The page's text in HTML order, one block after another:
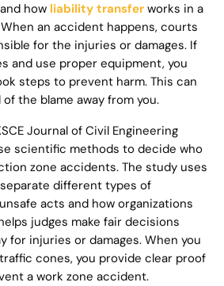
how liability transfer works in a
an accident happens, courts
for the injuries or damages. If
and use proper equipment, you
steps to prevent harm. This can
the blame away from you.
Journal of Civil Engineering
scientific methods to decide who
zone accidents. The study uses
different types of
acts and how organizations
judges make fair decisions
for injuries or damages. When you
cones, you provide clear proof
a work zone accident.